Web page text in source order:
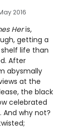
2016
Heris,
getting a
life than
After
abysmally
at the
the black
celebrated
And why not?